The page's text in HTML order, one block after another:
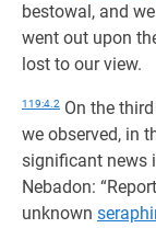
bestowal, and
went out upon
lost to our view.
119:4.2 On the
we observed, in
significant news
Nebadon:
unknown